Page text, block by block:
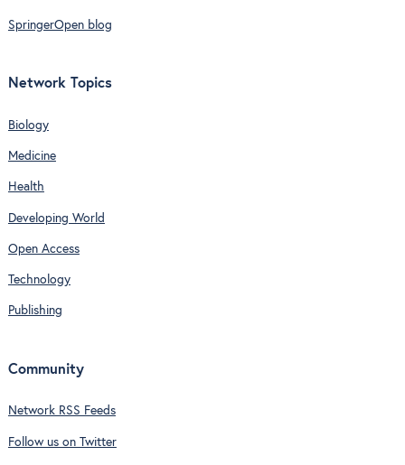
SpringerOpen blog
Network Topics
Biology
Medicine
Health
Developing World
Open Access
Technology
Publishing
Community
Network RSS Feeds
Follow us on Twitter